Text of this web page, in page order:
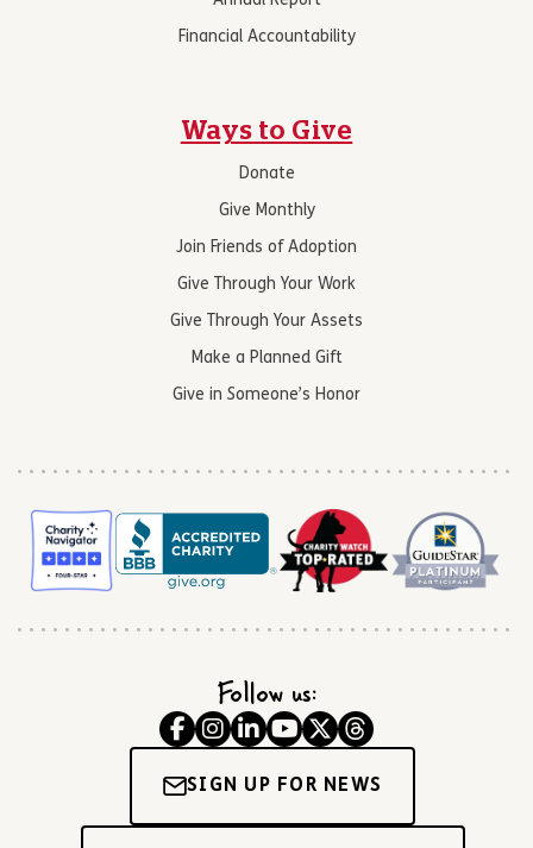
Financial Accountability
Ways to Give
Donate
Give Monthly
Join Friends of Adoption
Give Through Your Work
Give Through Your Assets
Make a Planned Gift
Give in Someone’s Honor
Follow us:
SIGN UP FOR NEWS